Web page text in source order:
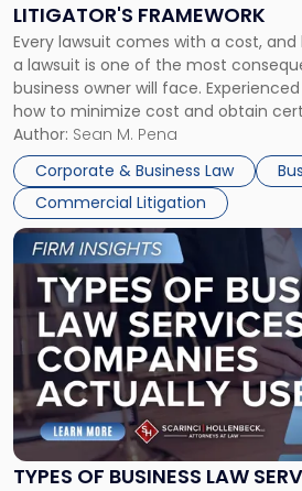
LITIGATOR'S FRAMEWORK
Every lawsuit comes with a cost,
a lawsuit is one of the most
business owner will face.
how to minimize cost and obtain
For many business owners, the
entirely through a financial lens:
Author: Sean M. Pena
Corporate & Business Law
Commercial Litigation
Fight:
A
Litigator's
Framework"
TYPES OF BUSINESS LAW
Link
to
post
with
title
-
"Types
of
Business
Law
Services